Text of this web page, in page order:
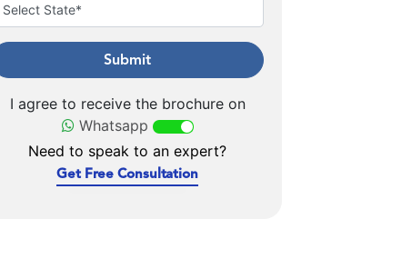
Submit
I agree to receive the brochure on
Whatsapp
Need to speak to an expert?
Get Free Consultation